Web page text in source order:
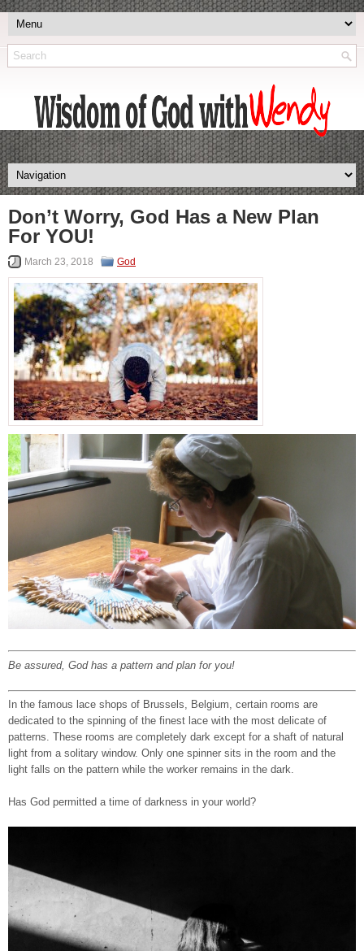
Don’t Worry, God Has a New Plan
For YOU!
March 23, 2018 God
Be assured, God has a pattern and plan for you!
In the famous lace shops of Brussels, Belgium, certain rooms are
dedicated to the spinning of the finest lace with the most delicate of
patterns. These rooms are completely dark except for a shaft of natural
light from a solitary window. Only one spinner sits in the room and the
light falls on the pattern while the worker remains in the dark.
Has God permitted a time of darkness in your world?